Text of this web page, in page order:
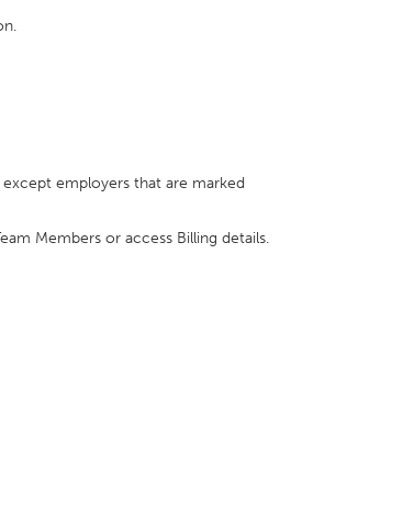
employers that are marked
Members or access Billing details.